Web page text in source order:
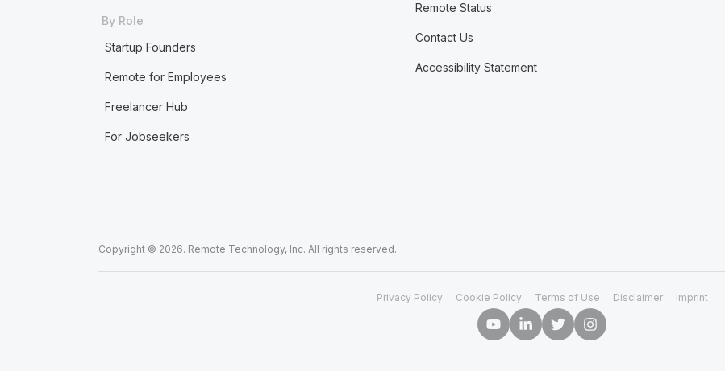
By Role
Startup Founders
Remote for Employees
Freelancer Hub
For Jobseekers
Remote Status
Contact Us
Accessibility Statement
Copyright © 2026. Remote Technology, Inc. All rights reserved.
Privacy Policy Cookie Policy Terms of Use Disclaimer Imprint